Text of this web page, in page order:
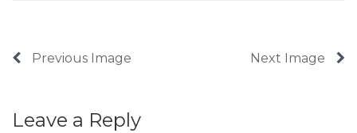
Previous Image Next Image
Leave a Reply